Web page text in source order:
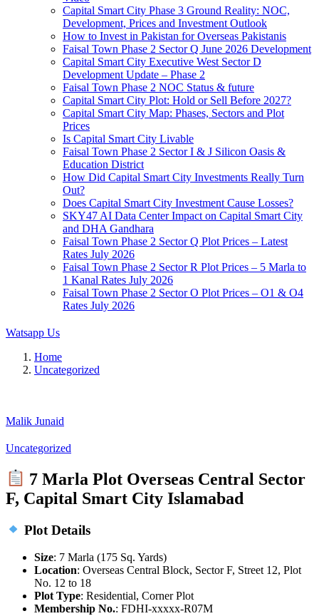
Capital Smart City Phase 3 Ground Reality: NOC,
Development, Prices and Investment Outlook
How to Invest in Pakistan for Overseas Pakistanis
Faisal Town Phase 2 Sector Q June 2026 Development
Capital Smart City Executive West Sector D
Development Update – Phase 2
Faisal Town Phase 2 NOC Status & future
Capital Smart City Plot: Hold or Sell Before 2027?
Capital Smart City Map: Phases, Sectors and Plot
Prices
Is Capital Smart City Livable
Faisal Town Phase 2 Sector I & J Silicon Oasis &
Education District
How Did Capital Smart City Investments Really Turn
Out?
Does Capital Smart City Investment Cause Losses?
SKY47 AI Data Center Impact on Capital Smart City
and DHA Gandhara
Faisal Town Phase 2 Sector Q Plot Prices – Latest
Rates July 2026
Faisal Town Phase 2 Sector R Plot Prices – 5 Marla to
1 Kanal Rates July 2026
Faisal Town Phase 2 Sector O Plot Prices – O1 & O4
Rates July 2026
Watsapp Us
Home
Uncategorized
Malik Junaid
Uncategorized
7 Marla Plot Overseas Central Sector
F, Capital Smart City Islamabad
Plot Details
Size: 7 Marla (175 Sq. Yards)
Location: Overseas Central Block, Sector F, Street 12, Plot
No. 12 to 18
Plot Type: Residential, Corner Plot
Membership No.: FDHI-xxxxx-R07M